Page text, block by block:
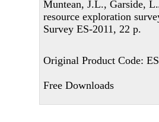
Muntean, J.L., Garside,
resource exploration
Survey ES-2011, 22 p.
Original Product Code:
Free Downloads